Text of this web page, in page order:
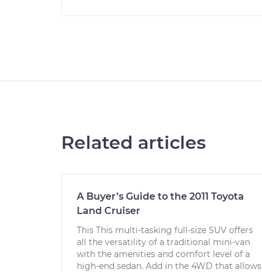
Related articles
A Buyer’s Guide to the 2011 Toyota
Land Cruiser
This This multi-tasking full-size SUV offers
all the versatility of a traditional mini-van
with the amenities and comfort level of a
high-end sedan. Add in the 4WD that allows